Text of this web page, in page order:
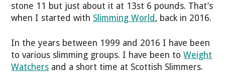
stone 11 but just about it at 13st 6 pounds. That’s
when I started with Slimming World , back in 2016.
In the years between 1999 and 2016 I have been
to various slimming groups. I have been toWeight
Watchers and a short time at Scottish Slimmers.